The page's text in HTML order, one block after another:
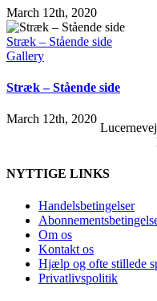
March 12th, 2020
Stræk – Stående side
Gallery
Stræk – Stående side
March 12th, 2020
NYTTIGE LINKS
Handelsbetingelser
Om os
Kontakt os
Hjælp og ofte stillede
Privatlivspolitik